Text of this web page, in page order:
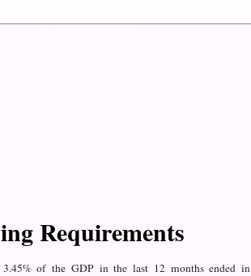
Requirements
3.45%of the GDP in the last 12 months ended in